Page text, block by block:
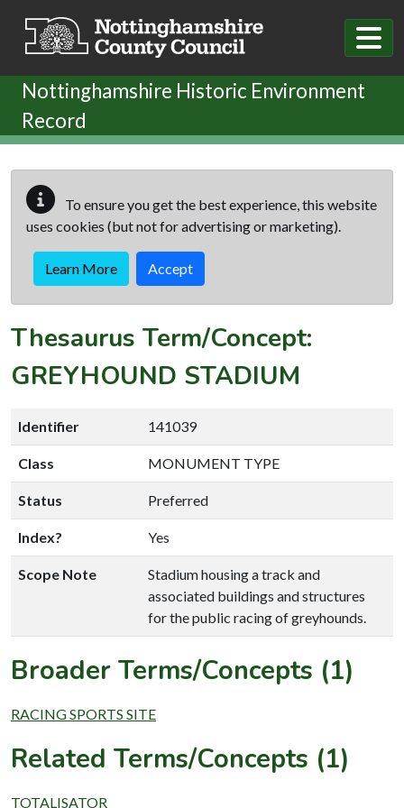
Nottinghamshire Historic Environment
Record
To ensure you get the best experience, this website
uses cookies (but not for advertising or marketing).
Learn More Accept
Thesaurus Term/Concept:
GREYHOUND STADIUM
Identifier 141039
Class MONUMENT TYPE
Status Preferred
Index? Yes
Scope Note
Stadium housing a track and
associated buildings and structures
for the public racing of greyhounds.
Broader Terms/Concepts (1)
RACING SPORTS SITE
Related Terms/Concepts (1)
TOTALISATOR